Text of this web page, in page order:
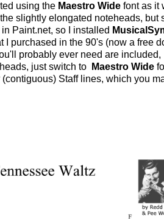
using the Maestro Wide font as it
slightly elongated noteheads, but
Paint.net, so I installed
I purchased in the 90's (now a free
probably ever need are included,
just switch to
Maestro Wide
Staff lines, which you